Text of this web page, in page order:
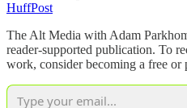
HuffPost
The Alt Media with Adam
reader-supported publication. To
work, consider becoming a free or